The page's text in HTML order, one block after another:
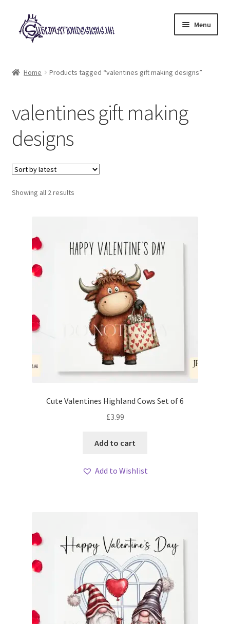
Skip
to
navigation
Skip
to
content
Menu
child
My account
Loyalty Scheme
Follow Us
Home Products tagged “valentines gift making designs”
valentines gift making
designs
Showing all 2 resultsSorted
Cute Valentines Highland Cows Set of 6
£3.99
Add to cart
Add to Wishlist